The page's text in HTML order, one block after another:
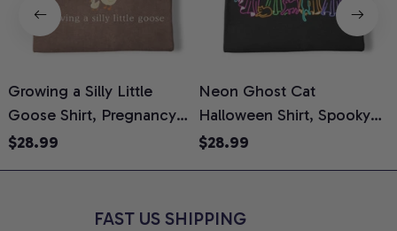
Growing a Silly Little
Goose Shirt, Pregnancy
Announcement T-Shirt,
Reveal Gift for New
$28.99
Neon Ghost Cat
Halloween Shirt, Spooky
Ghost Cat Graphic Tee,
Lovers, Comfort Colors
$28.99
FAST US SHIPPING